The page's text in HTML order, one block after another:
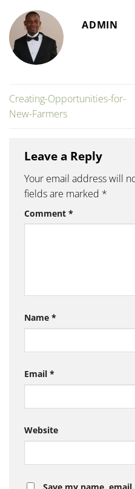
ADMIN
Creating-Opportunities-for-
New-Farmers
Leave a Reply
Your email address will
fields are marked *
Comment *
Name *
Email *
Website